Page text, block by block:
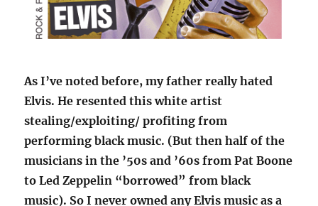
As I’ve noted before, my father really hated
Elvis. He resented this white artist
stealing/exploiting/ profiting from
performing black music. (But then half of the
musicians in the ’50s and ’60s from Pat Boone
to Led Zeppelin “borrowed” from black
music). So I never owned any Elvis music as a